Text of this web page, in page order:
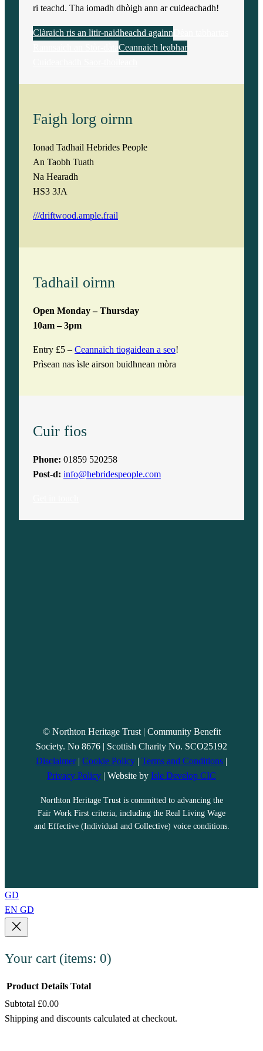
ri teachd. Tha iomadh dhòigh ann ar cuideachadh!
Clàraich ris an litir-naidheachd againn
Ceannaich leabhar
Faigh lorg oirnn
Ionad Tadhail Hebrides People
An Taobh Tuath
Na Hearadh
HS3 3JA
///driftwood.ample.frail
Tadhail oirnn
Open Monday – Thursday
10am – 3pm
Entry £5 – Ceannaich tiogaidean a seo!
Prìsean nas ìsle airson buidhnean mòra
Cuir fios
Phone: 01859 520258
Post-d: info@hebridespeople.com
© Northton Heritage Trust | Community Benefit
Society. No 8676 | Scottish Charity No. SCO25192
Disclaimer| Cookie Policy Terms and Conditions
Privacy Policy | Website by Isle Develop CIC
Northton Heritage Trust is committed to advancing the
Fair Work First criteria, including the Real Living Wage
and Effective (Individual and Collective) voice conditions.
GD
EN GD
Your cart (items: 0)
Products
Product Details Total
Subtotal £0.00
Shipping and discounts calculated at checkout.